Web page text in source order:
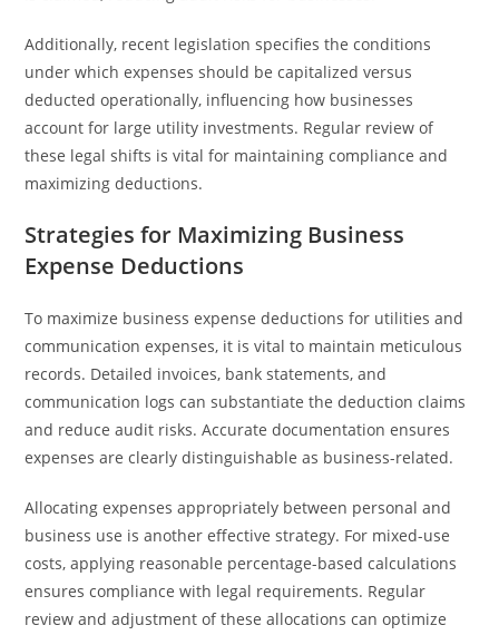
Additionally, recent legislation specifies the conditions
under which expenses should be capitalized versus
deducted operationally, influencing how businesses
account for large utility investments. Regular review of
these legal shifts is vital for maintaining compliance and
maximizing deductions.
Strategies for Maximizing Business
Expense Deductions
To maximize business expense deductions for utilities and
communication expenses, it is vital to maintain meticulous
records. Detailed invoices, bank statements, and
communication logs can substantiate the deduction claims
and reduce audit risks. Accurate documentation ensures
expenses are clearly distinguishable as business-related.
Allocating expenses appropriately between personal and
business use is another effective strategy. For mixed-use
costs, applying reasonable percentage-based calculations
ensures compliance with legal requirements. Regular
review and adjustment of these allocations can optimize